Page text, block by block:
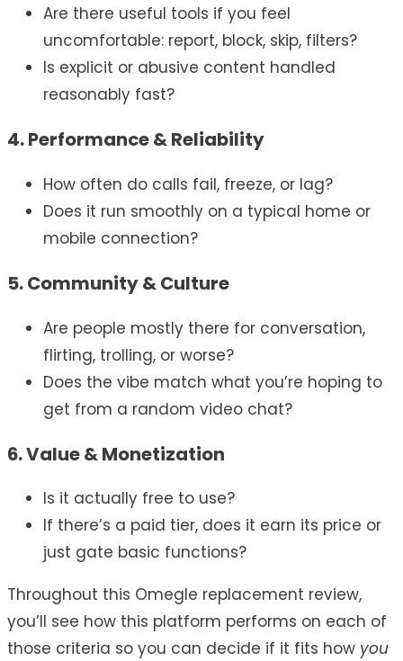
Are there useful tools if you feel
uncomfortable: report, block, skip, filters?
Is explicit or abusive content handled
reasonably fast?
4. Performance & Reliability
How often do calls fail, freeze, or lag?
Does it run smoothly on a typical home or
mobile connection?
5. Community & Culture
Are people mostly there for conversation,
flirting, trolling, or worse?
Does the vibe match what you’re hoping to
get from a random video chat?
6. Value & Monetization
Is it actually free to use?
If there’s a paid tier, does it earn its price or
just gate basic functions?
Throughout this Omegle replacement review,
you’ll see how this platform performs on each of
those criteria so you can decide if it fits how you